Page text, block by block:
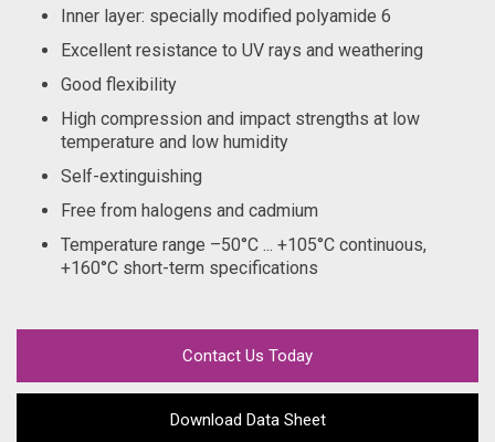
Inner layer: specially modified polyamide 6
Excellent resistance to UV rays and weathering
Good flexibility
High compression and impact strengths at low
temperature and low humidity
Self-extinguishing
Free from halogens and cadmium
Temperature range –50°C ... +105°C continuous,
+160°C short-term specifications
Contact Us Today
Download Data Sheet